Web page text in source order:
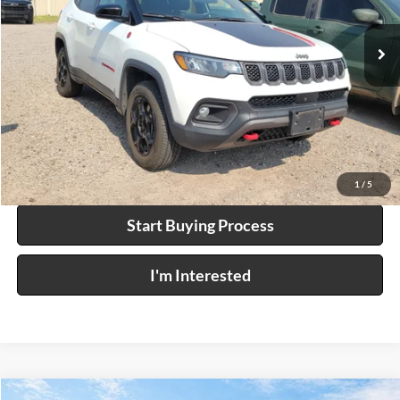
1/ 5
46,699 mi Ext. Int.
Click To Call
Calculate Your Payment
Start Buying Process
I'm Interested